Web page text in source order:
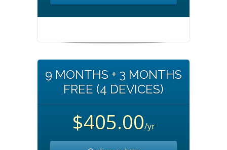
9 MONTHS + 3 MONTHS
FREE (4 DEVICES)
$405.00/yr